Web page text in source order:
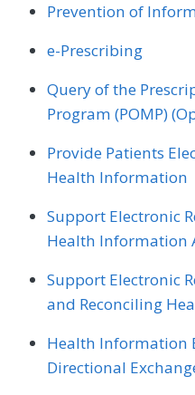
Prevention of
e-Prescribing
Query of the
Program (POMP)
Provide Patients
Health Information
Support Electronic
Health Information
Support Electronic
and Reconciling
Health Information
Directional